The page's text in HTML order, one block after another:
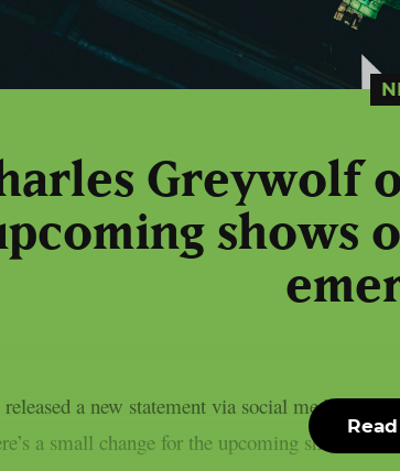
Greywolf
shows
a new statement via social media;
a small change for the upcoming shows: